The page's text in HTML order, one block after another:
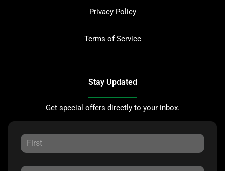
Privacy Policy
Terms of Service
Stay Updated
Get special offers directly to your inbox.